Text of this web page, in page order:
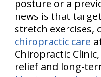
posture or a
news is that
stretch exercises,
chiropractic care
Chiropractic
relief and long-